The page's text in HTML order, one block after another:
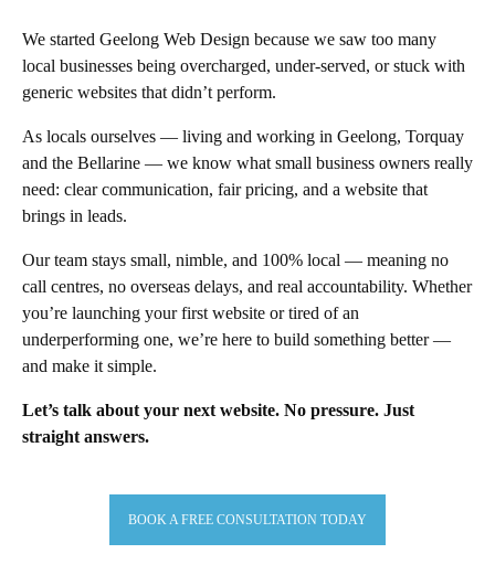
We started Geelong Web Design because we saw too many
local businesses being overcharged, under-served, or stuck with
generic websites that didn’t perform.
As locals ourselves — living and working in Geelong, Torquay
and the Bellarine — we know what small business owners really
need: clear communication, fair pricing, and a website that
brings in leads.
Our team stays small, nimble, and 100% local — meaning no
call centres, no overseas delays, and real accountability. Whether
you’re launching your first website or tired of an
underperforming one, we’re here to build something better —
and make it simple.
Let’s talk about your next website. No pressure. Just
straight answers.
BOOK A FREE CONSULTATION TODAY